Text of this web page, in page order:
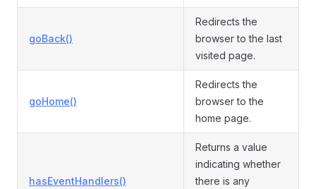
goBack()
Redirects the
browser to the last
visited page.
goHome()
Redirects the
browser to the
home page.
hasEventHandlers()
Returns a value
indicating whether
there is any